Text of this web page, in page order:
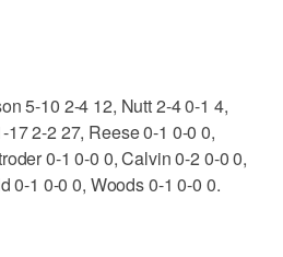
5-10 2-4 12, Nutt 2-4 0-1 4,
2-2 27, Reese 0-1 0-0 0,
0-1 0-0 0, Calvin 0-2 0-0 0,
0-1 0-0 0, Woods 0-1 0-0 0.